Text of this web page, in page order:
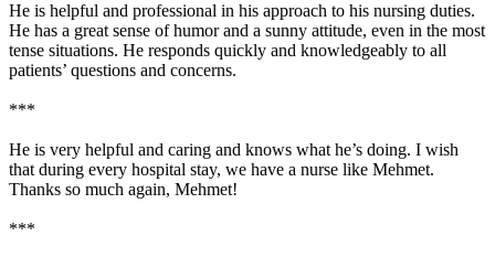
He is helpful and professional in his approach to his nursing duties.
He has a great sense of humor and a sunny attitude, even in the most
tense situations. He responds quickly and knowledgeably to all
patients’ questions and concerns.
***
He is very helpful and caring and knows what he’s doing. I wish
that during every hospital stay, we have a nurse like Mehmet.
Thanks so much again, Mehmet!
***